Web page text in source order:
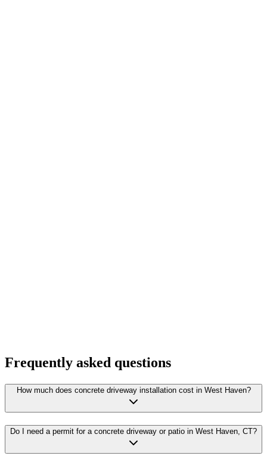
Frequently asked questions
How much does concrete driveway installation cost in West Haven?
Do I need a permit for a concrete driveway or patio in West Haven, CT?